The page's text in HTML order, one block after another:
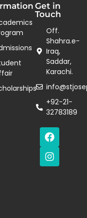
Get in
Touch
Off.
Shahra.e-
Iraq,
Saddar,
Karachi.
+92-21-
32783189